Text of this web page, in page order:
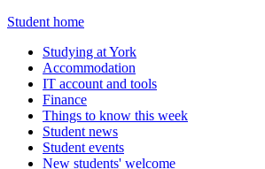
Student home
Studying at York
Accommodation
IT account and tools
Finance
Things to know this week
Student news
Student events
New students' welcome